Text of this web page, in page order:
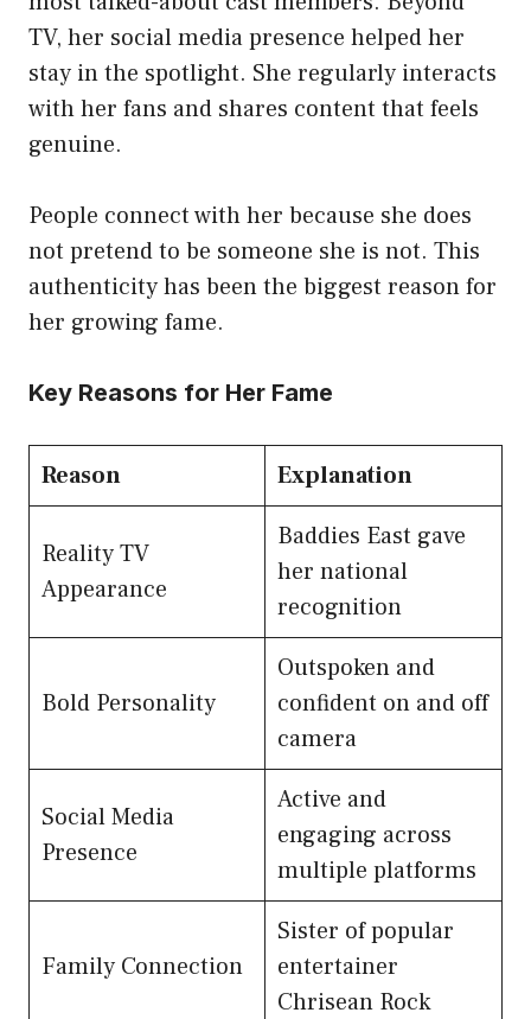
TV, her social media presence helped her
stay in the spotlight. She regularly interacts
with her fans and shares content that feels
genuine.
People connect with her because she does
not pretend to be someone she is not. This
authenticity has been the biggest reason for
her growing fame.
Key Reasons for Her Fame
Reason Explanation
Reality TV
Appearance
Baddies East gave
her national
recognition
Bold Personality
Outspoken and
confident on and off
camera
Social Media
Presence
Active and
engaging across
multiple platforms
Family Connection
Sister of popular
entertainer
Chrisean Rock